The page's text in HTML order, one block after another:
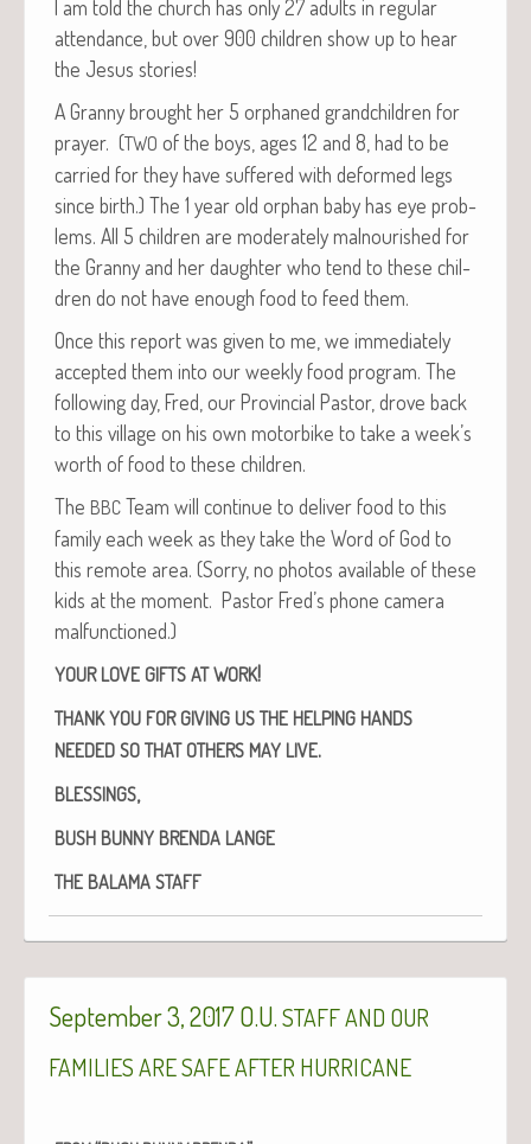
I am told the church has only 27 adults in reg­u­lar
atten­dance, but over 900 chil­dren show up to hear
the Jesus stories!
A Granny brought her 5 orphaned grand­chil­dren for
prayer. (TWO of the boys, ages 12 and 8, had to be
car­ried for they have suf­fered with deformed legs
since birth.) The 1 year old orphan baby has eye prob­
lems. All 5 chil­dren are mod­er­ate­ly mal­nour­ished for
the Granny and her daugh­ter who tend to these chil­
dren do not have enough food to feed them.
Once this report was giv­en to me, we imme­di­ate­ly
accept­ed them into our week­ly food pro­gram. The
fol­low­ing day, Fred, our Provin­cial Pas­tor, drove back
to this vil­lage on his own motor­bike to take a week’s
worth of food to these children.
The BBC Team will con­tin­ue to deliv­er food to this
fam­i­ly each week as they take the Word of God to
this remote area. (Sor­ry, no pho­tos avail­able of these
kids at the moment. Pas­tor Fred’s phone cam­era
malfunctioned.)
YOUR LOVE GIFTS AT WORK!
THANK YOU FOR GIVING US THE HELPING HANDS
NEEDED SO THAT OTHERS MAY LIVE.
BLESSINGS,
BUSH BUNNY BRENDA LANGE
THE BALAMA STAFF
September 3, 2017 O.U. STAFFAND OUR
FAMILIES ARESAFEAFTER HURRICANE